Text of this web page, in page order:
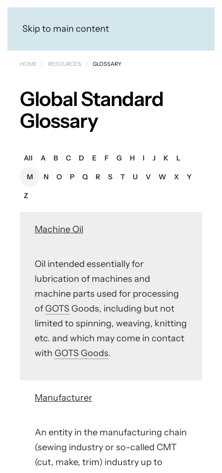
Skip to main content
HOME RESOURCES GLOSSARY
Global Standard
Glossary
All A B C D E F G H I J K L
M N O P Q R S T U V W X Y
Z
Machine Oil
Oil intended essentially for
lubrication of machines and
machine parts used for processing
of GOTS Goods, including but not
limited to spinning, weaving, knitting
etc. and which may come in contact
with GOTS Goods.
Manufacturer
An entity in the manufacturing chain
(sewing industry or so-called CMT
(cut, make, trim) industry up to